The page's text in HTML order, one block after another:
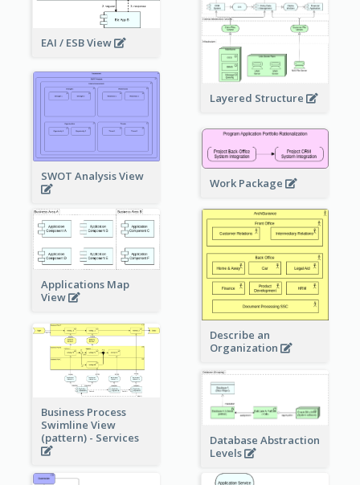
Layered Structure
EAI / ESB View
SWOT Analysis View Work Package
Applications Map
View
Describe an
Organization
Business Process
Swimline View
(pattern) - Services
Database Abstraction
Levels